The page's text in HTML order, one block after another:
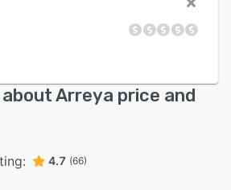
Arreya price and
4.7 (66)